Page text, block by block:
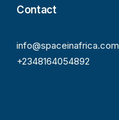
Contact
info@spaceinafrica.com
+2348164054892